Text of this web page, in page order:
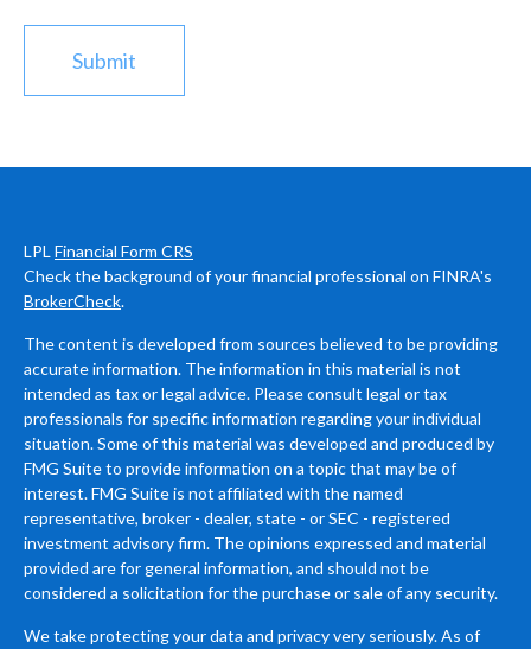
LPL Financial Form CRS
Check the background of your financial professional on FINRA's
BrokerCheck.
The content is developed from sources believed to be providing
accurate information. The information in this material is not
intended as tax or legal advice. Please consult legal or tax
professionals for specific information regarding your individual
situation. Some of this material was developed and produced by
FMG Suite to provide information on a topic that may be of
interest. FMG Suite is not affiliated with the named
representative, broker - dealer, state - or SEC - registered
investment advisory firm. The opinions expressed and material
provided are for general information, and should not be
considered a solicitation for the purchase or sale of any security.
We take protecting your data and privacy very seriously. As of